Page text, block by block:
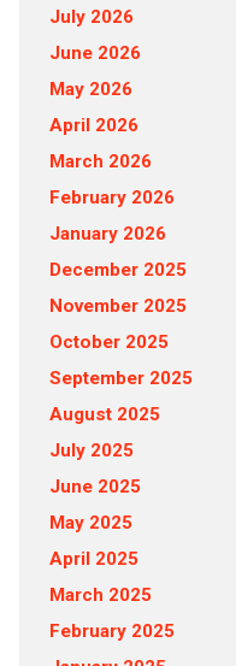
July 2026
June 2026
May 2026
April 2026
March 2026
February 2026
January 2026
December 2025
November 2025
October 2025
September 2025
August 2025
July 2025
June 2025
May 2025
April 2025
March 2025
February 2025